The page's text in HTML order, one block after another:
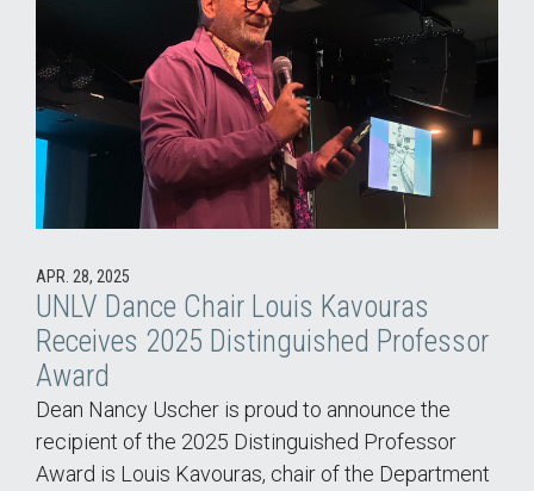
APR. 28, 2025
UNLV Dance Chair Louis Kavouras
Receives 2025 Distinguished Professor
Award
Dean Nancy Uscher is proud to announce the
recipient of the 2025 Distinguished Professor
Award is Louis Kavouras, chair of the Department